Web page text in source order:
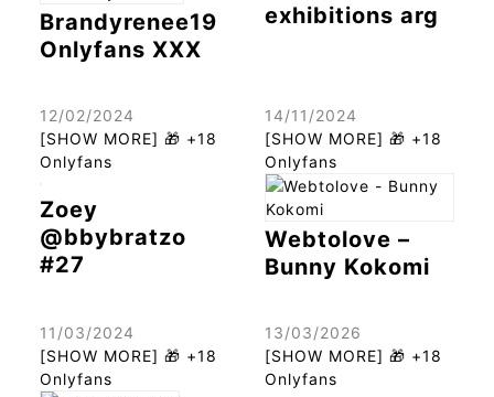
Brandyrenee19
Onlyfans XXX
exhibitions arg
12/02/2024
[SHOW MORE] 🎁 +18
Onlyfans
Zoey
@bbybratzo
#27
14/11/2024
[SHOW MORE] 🎁 +18
Onlyfans
Webtolove –
Bunny Kokomi
11/03/2024
[SHOW MORE] 🎁 +18
Onlyfans
13/03/2026
[SHOW MORE] 🎁 +18
Onlyfans